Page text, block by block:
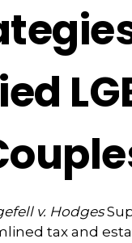
v. Hodges
tax and